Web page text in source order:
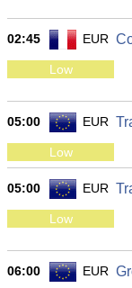
02:45 EUR
Low
05:00 EUR
Low
05:00 EUR
Low
06:00 EUR